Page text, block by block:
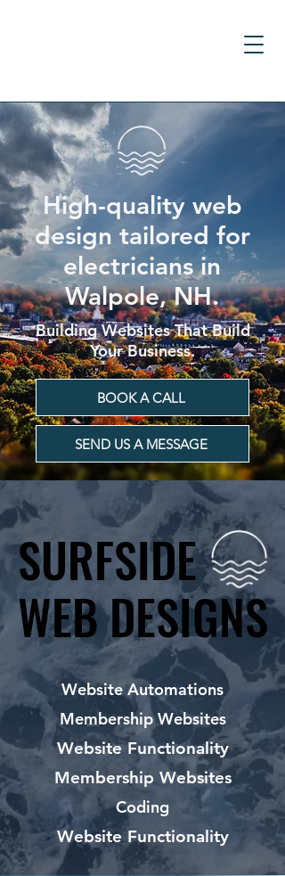
High-quality web
design tailored for
electricians in
Walpole, NH.
Building Websites That Build
Your Business.
BOOK A CALL
SEND US A MESSAGE
SURFSIDE
WEB DESIGNS
SURFSIDE
WEB DESIGNS
Website Automations
Membership Websites
Website Functionality
Membership Websites
Coding
Website Functionality